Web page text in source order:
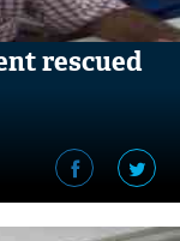
rescued